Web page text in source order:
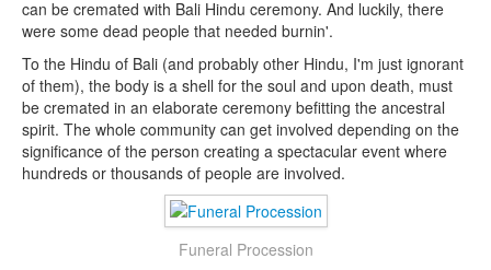
can be cremated with Bali Hindu ceremony. And luckily, there
were some dead people that needed burnin'.
To the Hindu of Bali (and probably other Hindu, I'm just ignorant
of them), the body is a shell for the soul and upon death, must
be cremated in an elaborate ceremony befitting the ancestral
spirit. The whole community can get involved depending on the
significance of the person creating a spectacular event where
hundreds or thousands of people are involved.
Funeral Procession